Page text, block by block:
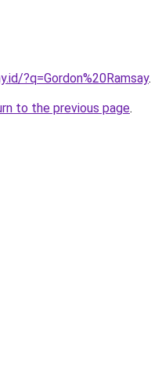
?q=Gordon%20Ramsay.
to the previous page.